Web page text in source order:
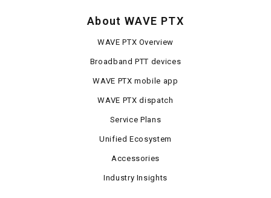
About WAVE PTX
WAVE PTX Overview
Broadband PTT devices
WAVE PTX mobile app
WAVE PTX dispatch
Service Plans
Unified Ecosystem
Accessories
Industry Insights